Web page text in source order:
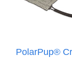
PolarPup®